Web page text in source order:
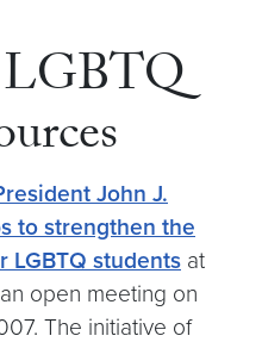
John J.
to strengthen the
LGBTQ students at
open meeting on
The initiative of